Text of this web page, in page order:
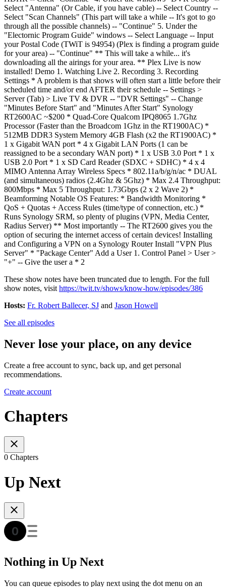
Select "Antenna" (Or Cable, if you have cable) -- Select Country --
Select "Scan Channels" (This part will take a while -- It's got to go
through all the possible channels) -- "Continue" 5. Under the
"Electornic Program Guide" windows -- Select Language -- Input
your Postal Code (TWiT is 94954) (Plex is finding a program guide
for your area) -- "Continue" ** This will take a while... it's
downloading all the airings for your area. ** Plex Live is now
installed! Demo 1. Watching Live 2. Recording 3. Recording
Settings * A problem is that shows will often start a little before their
scheduled time and/or end AFTER their schedule -- Settings >
Server (Tab) > Live TV & DVR -- "DVR Settings" -- Change
"Minutes Before Start" and "Minutes After Start" Synology
RT2600AC ~$200 * Quad-Core Qualcom IPQ8065 1.7Ghz
Processor (Faster than the Broadcom 1Ghz in the RT1900AC) *
512MB DDR3 System Memory 4GB Flash (x2 the RT1900AC) *
1 x Gigabit WAN port * 4 x Gigabit LAN Ports (1 can be
reassigned to be a secondary WAN port) * 1 x USB 3.0 Port * 1 x
USB 2.0 Port * 1 x SD Card Reader (SDXC + SDHC) * 4 x 4
MIMO Antenna Array Wireless Specs * 802.11a/b/g/n/ac * DUAL
(and simultaneous) radios (2.4Ghz & 5Ghz) * Max 2.4 Throughput:
800Mbps * Max 5 Throughput: 1.73Gbps (2 x 2 Wave 2) *
Beamforming Notable OS Features: * Bandwidth Monitoring *
QoS + Quotas + Access Rules (time/type of connection, etc.) *
Runs Synology SRM, so plenty of plugins (VPN, Media Center,
Radius Server) ** Most importantly -- The RT2600 gives you the
option of securing the internet access of certain devices! Installing
and Configuring a VPN on a Synology Router Install "VPN Plus
Server" * "Package Center" Add a User 1. Control Panel > User >
"+" -- Give the user a * 2
These show notes have been truncated due to length. For the full
show notes, visit https://twit.tv/shows/know-how/episodes/386
Hosts: Fr. Robert Ballecer, SJ and Jason Howell
See all episodes
Never lose your place, on any device
Create a free account to sync, back up, and get personal
recommendations.
Create account
Chapters
0 Chapters
Up Next
Nothing in Up Next
You can queue episodes to play next using the dot menu on an